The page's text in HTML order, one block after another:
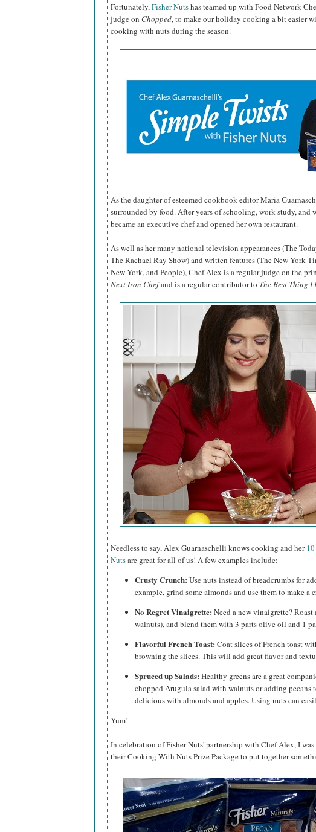
Fortunately,Fisher Nutshas teamed up with Food Network
judge on Chopped, to make our holiday cooking a bit easier
cooking with nutsduring the season.
As the daughter of esteemed cookbook editor Maria
surrounded by food. After years of schooling, work-study, and
became an executive chef and opened her own restaurant.
As well as her many national television appearances (The
The Rachael Ray Show) and written features (The New York
New York, and People), Chef Alex is a regular judge on the
Next Iron Chefand is a regular contributor to The Best Thing I
Needless to say, Alex Guarnaschelli knows cooking and her
Nutsare great for all of us! A few examples include:
Crusty Crunch: Use nuts instead of breadcrumbs for
example, grind some almonds and use them to make a
No Regret Vinaigrette: Need a new vinaigrette?
walnuts), and blend them with 3 parts olive oil and 1
Flavorful French Toast: Coat slices of French toast
browning the slices. This will add great flavor and
Spruced up Salads: Healthy greens are a great
chopped Arugula salad with walnuts or adding pecans
delicious with almonds and apples. Using nuts can
Yum!
In celebration of Fisher Nuts' partnership with Chef Alex, I
their Cooking With Nuts Prize Package to put together